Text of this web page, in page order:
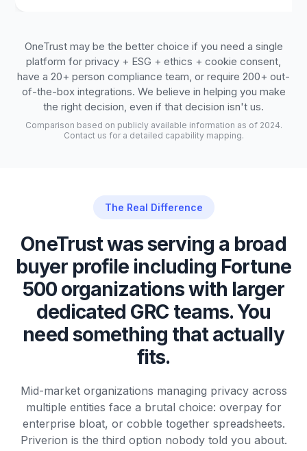
OneTrust may be the better choice if you need a single
platform for privacy + ESG + ethics + cookie consent,
have a 20+ person compliance team, or require 200+ out-
of-the-box integrations. We believe in helping you make
the right decision, even if that decision isn't us.
Comparison based on publicly available information as of 2024.
Contact us for a detailed capability mapping.
The Real Difference
OneTrust was serving a broad
buyer profile including Fortune
500 organizations with larger
dedicated GRC teams. You
need something that actually
fits.
Mid-market organizations managing privacy across
multiple entities face a brutal choice: overpay for
enterprise bloat, or cobble together spreadsheets.
Priverion is the third option nobody told you about.